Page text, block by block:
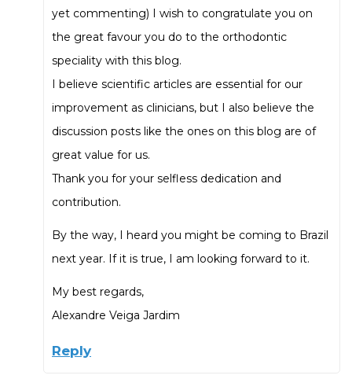
yet commenting) I wish to congratulate you on
the great favour you do to the orthodontic
speciality with this blog.
I believe scientific articles are essential for our
improvement as clinicians, but I also believe the
discussion posts like the ones on this blog are of
great value for us.
Thank you for your selfless dedication and
contribution.
By the way, I heard you might be coming to Brazil
next year. If it is true, I am looking forward to it.
My best regards,
Alexandre Veiga Jardim
Reply